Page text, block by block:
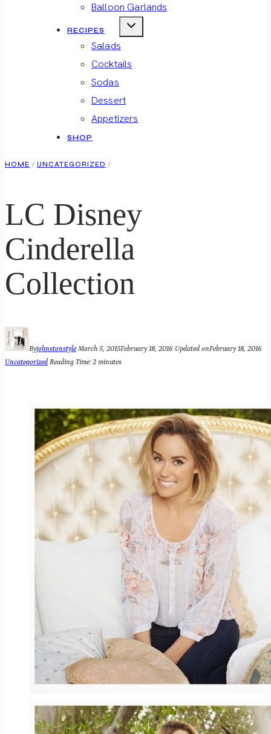
Balloon Garlands
RECIPES
Salads
Cocktails
Sodas
Dessert
Appetizers
SHOP
HOME / UNCATEGORIZED /
LC Disney
Cinderella
Collection
Byjohnstonstyle March 5, 2015February 18, 2016 Updated onFebruary 18, 2016
Uncategorized Reading Time:2 minutes